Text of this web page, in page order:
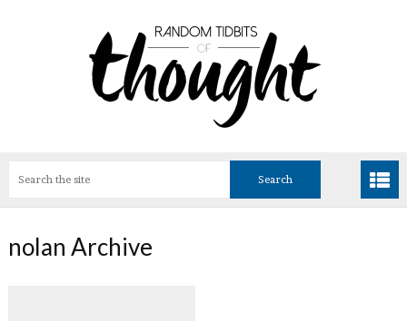
nolan Archive